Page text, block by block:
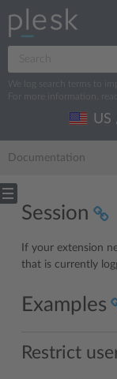
We log search terms to
For more information,
US
Documentation
Session
If your extension
that is currently
Examples
Restrict